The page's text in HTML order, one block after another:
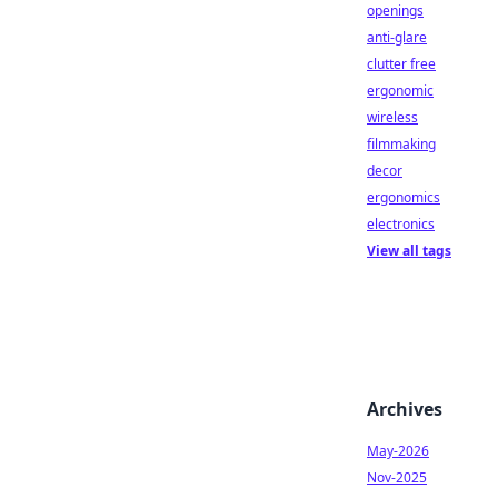
openings
anti-glare
clutter free
ergonomic
wireless
filmmaking
decor
ergonomics
electronics
View all tags
Archives
May-2026
Nov-2025